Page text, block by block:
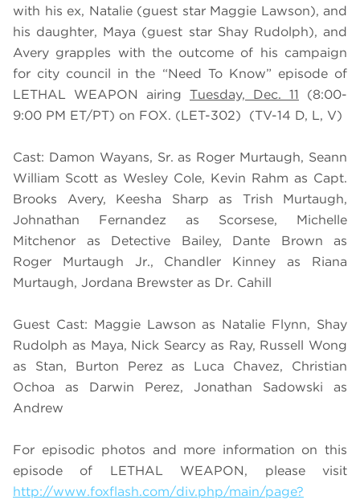
with his ex, Natalie (guest star Maggie Lawson), and
his daughter, Maya (guest star Shay Rudolph), and
Avery grapples with the outcome of his campaign
for city council in the “Need To Know” episode of
LETHAL WEAPON airing Tuesday, Dec. 11
(8:00-
9:00 PM ET/PT) on FOX. (LET-302) (TV-14 D, L, V)
Cast: Damon Wayans, Sr. as Roger Murtaugh, Seann
William Scott as Wesley Cole, Kevin Rahm as Capt.
Brooks Avery, Keesha Sharp as Trish Murtaugh,
Johnathan Fernandez as Scorsese, Michelle
Mitchenor as Detective Bailey, Dante Brown as
Roger Murtaugh Jr., Chandler Kinney as Riana
Murtaugh, Jordana Brewster as Dr. Cahill
Guest Cast: Maggie Lawson as Natalie Flynn, Shay
Rudolph as Maya, Nick Searcy as Ray, Russell Wong
as Stan, Burton Perez as Luca Chavez, Christian
Ochoa as Darwin Perez, Jonathan Sadowski as
Andrew
For episodic photos and more information on this
episode of LETHAL WEAPON, please visit
http://www.foxflash.com/div.php/main/page?